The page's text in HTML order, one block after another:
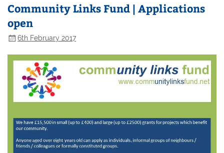
Community Links Fund | Applications
open
6th February 2017